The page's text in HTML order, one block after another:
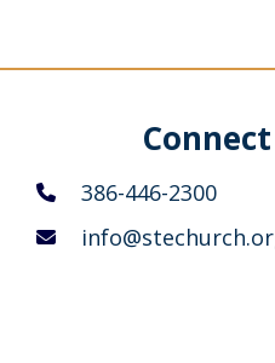
386-446-2300